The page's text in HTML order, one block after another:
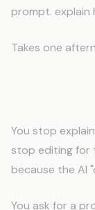
prompt. explain
Takes one
You stop
stop editing for
because the AI
You ask for a